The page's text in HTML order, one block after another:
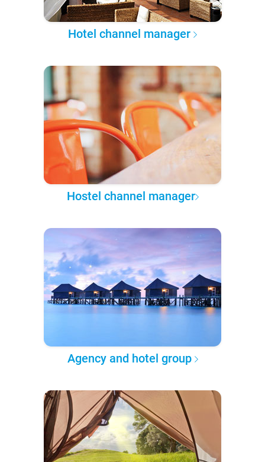
Hotel channel manager
Hostel channel manager
Agency and hotel group